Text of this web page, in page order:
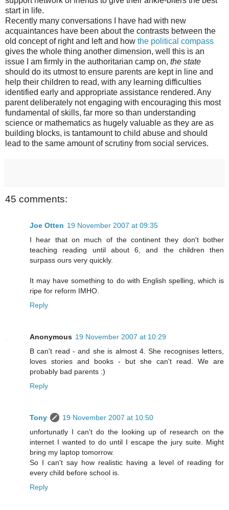
start in life.
Recently many conversations I have had with new
acquaintances have been about the contrasts between the
old concept of right and left and how the political compass
gives the whole thing another dimension, well this is an
issue I am firmly in the authoritarian camp on, the state
should do its utmost to ensure parents are kept in line and
help their children to read, with any learning difficulties
identified early and appropriate assistance rendered. Any
parent deliberately not engaging with encouraging this most
fundamental of skills, far more so than understanding
science or mathematics as hugely valuable as they are as
building blocks, is tantamount to child abuse and should
lead to the same amount of scrutiny from social services.
45 comments:
Joe Otten 19 November 2007 at 09:35
I hear that on much of the continent they don't bother
teaching reading until about 6, and the children then
surpass ours very quickly.
It may have something to do with English spelling, which is
ripe for reform IMHO.
Reply
Anonymous 19 November 2007 at 10:29
B can't read - and she is almost 4. She recognises letters,
loves stories and books - but she can't read. We are
probably bad parents :)
Reply
Tony
19 November 2007 at 10:50
unfortunatly I can't do the looking up of research on the
internet I wanted to do until I escape the jury suite. Might
bring my laptop tomorrow.
So I can't say how realistic having a level of reading for
every child before school is.
Reply